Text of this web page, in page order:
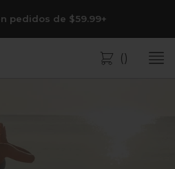
pedidos de $59.99+
Bolsa
()